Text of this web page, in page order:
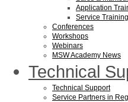
Application
Service Training
Conferences
Workshops
Webinars
MSW Academy News
Technical
Technical Support
Service Partners in